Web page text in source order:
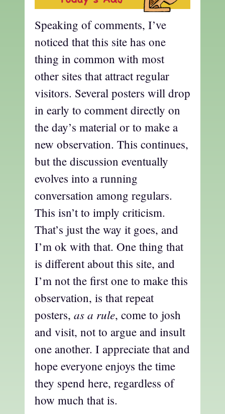
Speaking of comments, I’ve
noticed that this site has one
thing in common with most
other sites that attract regular
visitors. Several posters will drop
in early to comment directly on
the day’s material or to make a
new observation. This continues,
but the discussion eventually
evolves into a running
conversation among regulars.
This isn’t to imply criticism.
That’s just the way it goes, and
I’m ok with that. One thing that
is different about this site, and
I’m not the first one to make this
observation, is that repeat
posters, as a rule, come to josh
and visit, not to argue and insult
one another. I appreciate that and
hope everyone enjoys the time
they spend here, regardless of
how much that is.